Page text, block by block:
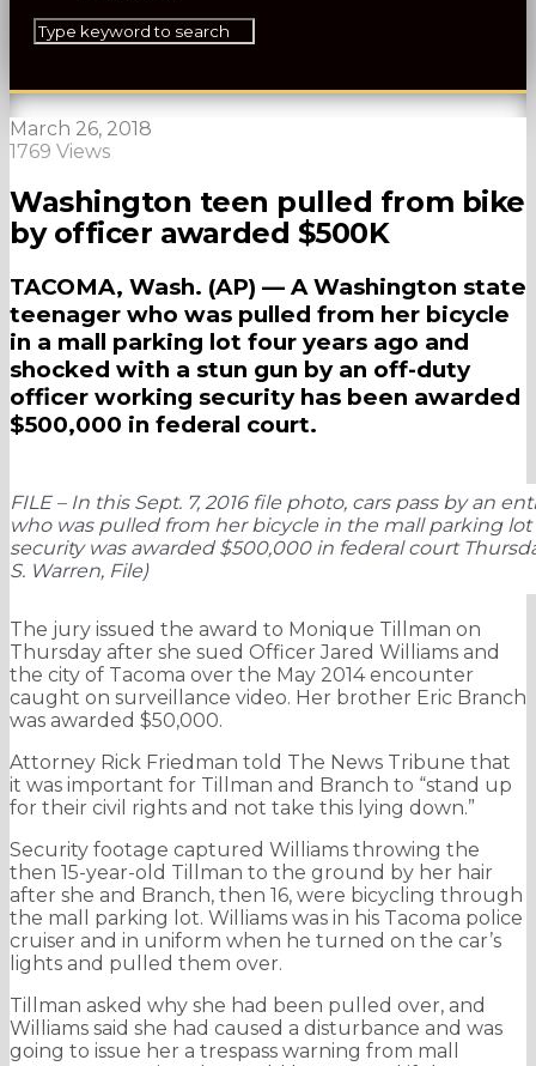
March 26, 2018
1769 Views
Washington teen pulled from bike
by officer awarded $500K
TACOMA, Wash. (AP) — A Washington state
teenager who was pulled from her bicycle
in a mall parking lot four years ago and
shocked with a stun gun by an off-duty
officer working security has been awarded
$500,000 in federal court.
FILE – In this Sept. 7, 2016 file photo, cars pass by an
who was pulled from her bicycle in the mall parking
security was awarded $500,000 in federal court
S. Warren, File)
The jury issued the award to Monique Tillman on
Thursday after she sued Officer Jared Williams and
the city of Tacoma over the May 2014 encounter
caught on surveillance video. Her brother Eric Branch
was awarded $50,000.
Attorney Rick Friedman told The News Tribune that
it was important for Tillman and Branch to “stand up
for their civil rights and not take this lying down.”
Security footage captured Williams throwing the
then 15-year-old Tillman to the ground by her hair
after she and Branch, then 16, were bicycling through
the mall parking lot. Williams was in his Tacoma police
cruiser and in uniform when he turned on the car’s
lights and pulled them over.
Tillman asked why she had been pulled over, and
Williams said she had caused a disturbance and was
going to issue her a trespass warning from mall